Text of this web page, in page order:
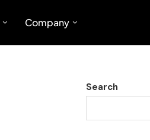
Company
Search